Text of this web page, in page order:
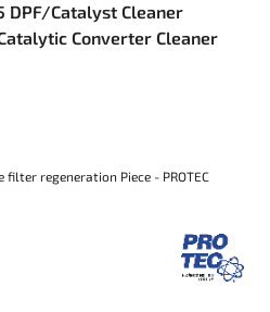
DPF/Catalyst Cleaner
Converter Cleaner
regeneration Piece - PROTEC